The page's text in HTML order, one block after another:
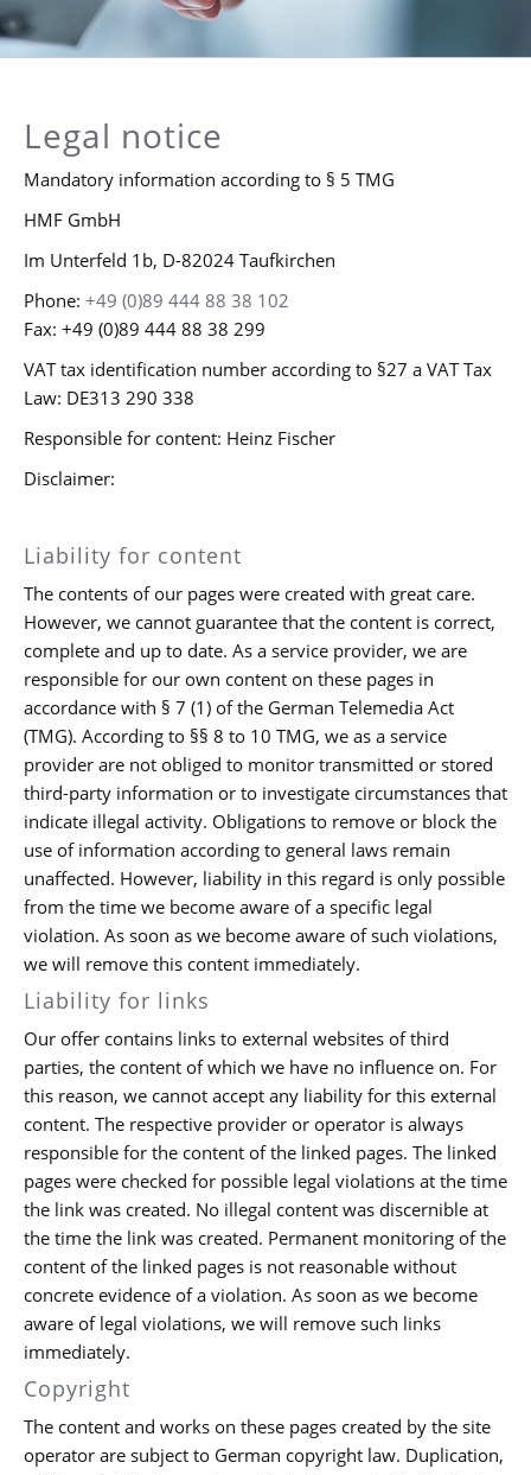
Legal notice
Mandatory information according to § 5 TMG
HMF GmbH
Im Unterfeld 1b, D-82024 Taufkirchen
Phone: +49 (0)89 444 88 38 102
Fax: +49 (0)89 444 88 38 299
VAT tax identification number according to §27 a VAT Tax
Law: DE313 290 338
Responsible for content: Heinz Fischer
Disclaimer:
Liability for content
The contents of our pages were created with great care.
However, we cannot guarantee that the content is correct,
complete and up to date. As a service provider, we are
responsible for our own content on these pages in
accordance with § 7 (1) of the German Telemedia Act
(TMG). According to §§ 8 to 10 TMG, we as a service
provider are not obliged to monitor transmitted or stored
third-party information or to investigate circumstances that
indicate illegal activity. Obligations to remove or block the
use of information according to general laws remain
unaffected. However, liability in this regard is only possible
from the time we become aware of a specific legal
violation. As soon as we become aware of such violations,
we will remove this content immediately.
Liability for links
Our offer contains links to external websites of third
parties, the content of which we have no influence on. For
this reason, we cannot accept any liability for this external
content. The respective provider or operator is always
responsible for the content of the linked pages. The linked
pages were checked for possible legal violations at the time
the link was created. No illegal content was discernible at
the time the link was created. Permanent monitoring of the
content of the linked pages is not reasonable without
concrete evidence of a violation. As soon as we become
aware of legal violations, we will remove such links
immediately.
Copyright
The content and works on these pages created by the site
operator are subject to German copyright law. Duplication,